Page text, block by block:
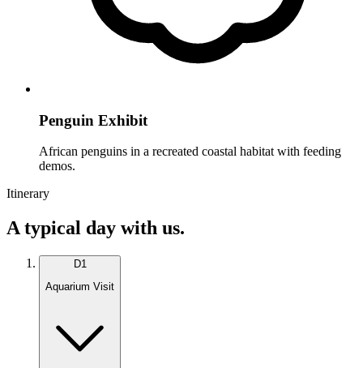
Penguin Exhibit
African penguins in a recreated coastal habitat with feeding
demos.
Itinerary
A typical day with us.
D1
Aquarium Visit